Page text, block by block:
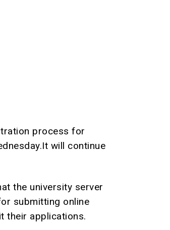
process for
will continue
the university server
submitting online
their applications.